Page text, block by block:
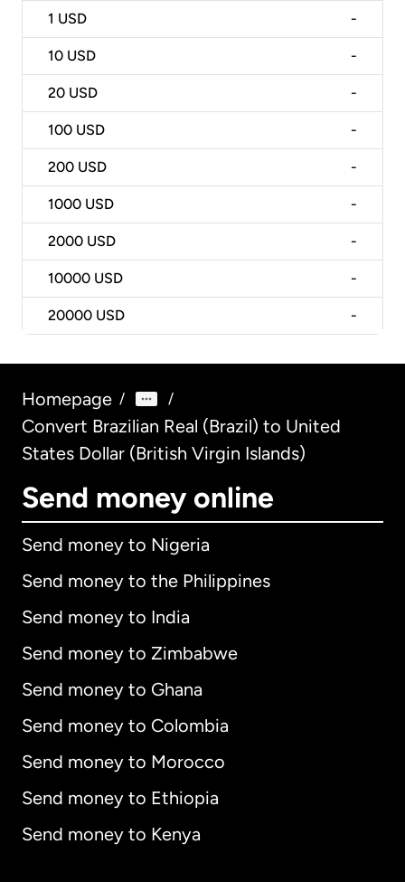
1 USD -
10 USD -
20 USD -
100 USD -
200 USD -
1000 USD -
2000 USD -
10000 USD -
20000 USD -
Homepage / /
Convert Brazilian Real (Brazil) to United
States Dollar (British Virgin Islands)
Send money online
Send money to Nigeria
Send money to the Philippines
Send money to India
Send money to Zimbabwe
Send money to Ghana
Send money to Colombia
Send money to Morocco
Send money to Ethiopia
Send money to Kenya